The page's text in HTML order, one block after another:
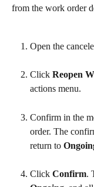
from the work order
Open the
Click Reopen
actions menu.
Confirm in the
order. The
return to
Click Confirm.